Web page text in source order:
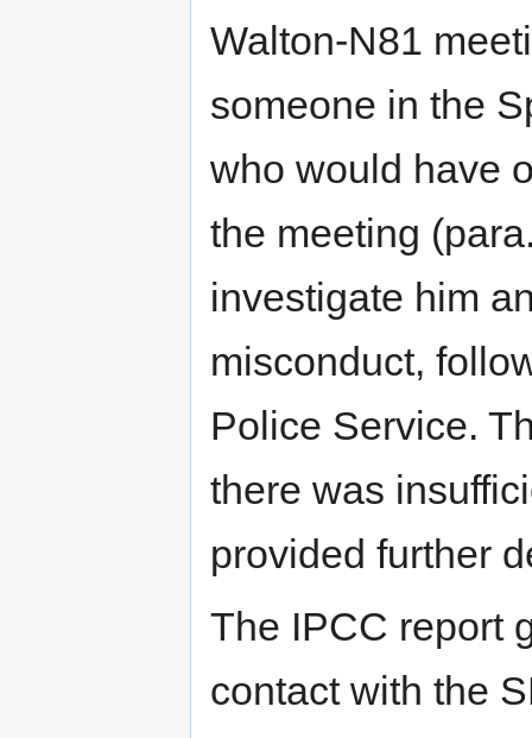
Walton-N81
someone in the
who would have
the meeting
investigate him
misconduct,
Police Service.
there was
provided further
The IPCC report
contact with the